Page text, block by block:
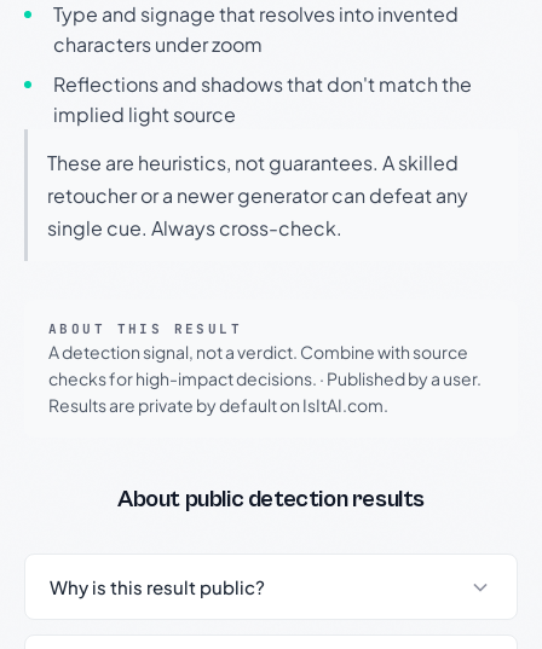
Type and signage that resolves into invented
characters under zoom
Reflections and shadows that don't match the
implied light source
These are heuristics, not guarantees. A skilled
retoucher or a newer generator can defeat any
single cue. Always cross-check.
ABOUT THIS RESULT
A detection signal, not a verdict. Combine with source
checks for high-impact decisions. · Published by a user.
Results are private by default on IsItAI.com.
About public detection results
Why is this result public?